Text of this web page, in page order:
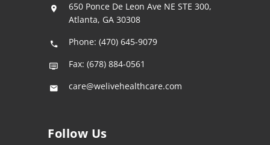
650 Ponce De Leon Ave NE STE 300,
Atlanta, GA 30308
Phone: (470) 645-9079
Fax: (678) 884-0561
care@welivehealthcare.com
Follow Us